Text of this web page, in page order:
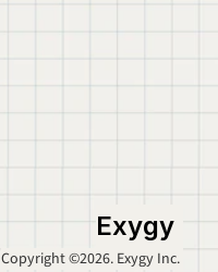
Exygy
Copyright ©2026. Exygy Inc.